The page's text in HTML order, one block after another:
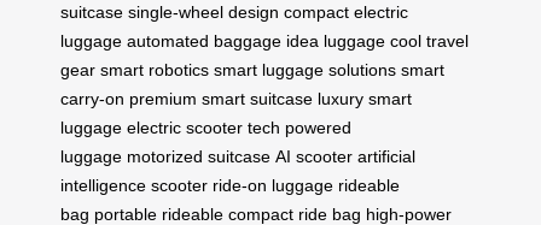
suitcase single-wheel design compact electric
luggage automated baggage idea luggage cool travel
gear smart robotics smart luggage solutions smart
carry-on premium smart suitcase luxury smart
luggage electric scooter tech powered
luggage motorized suitcase AI scooter artificial
intelligence scooter ride-on luggage rideable
bag portable rideable compact ride bag high-power